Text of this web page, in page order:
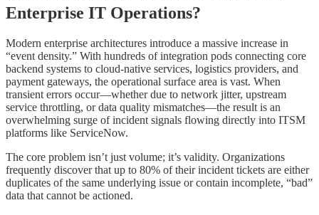
Enterprise IT Operations?
Modern enterprise architectures introduce a massive increase in
“event density.” With hundreds of integration pods connecting core
backend systems to cloud-native services, logistics providers, and
payment gateways, the operational surface area is vast. When
transient errors occur—whether due to network jitter, upstream
service throttling, or data quality mismatches—the result is an
overwhelming surge of incident signals flowing directly into ITSM
platforms like ServiceNow.
The core problem isn’t just volume; it’s validity. Organizations
frequently discover that up to 80% of their incident tickets are either
duplicates of the same underlying issue or contain incomplete, “bad”
data that cannot be actioned.